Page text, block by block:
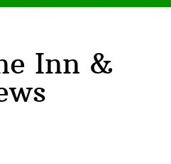
Inn &